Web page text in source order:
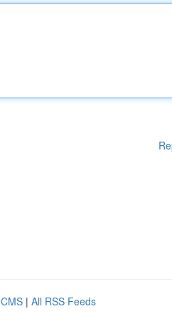
| All RSS Feeds